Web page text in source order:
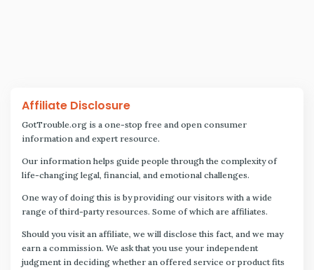
Affiliate Disclosure
GotTrouble.org is a one-stop free and open consumer
information and expert resource.
Our information helps guide people through the complexity of
life-changing legal, financial, and emotional challenges.
One way of doing this is by providing our visitors with a wide
range of third-party resources. Some of which are affiliates.
Should you visit an affiliate, we will disclose this fact, and we may
earn a commission. We ask that you use your independent
judgment in deciding whether an offered service or product fits